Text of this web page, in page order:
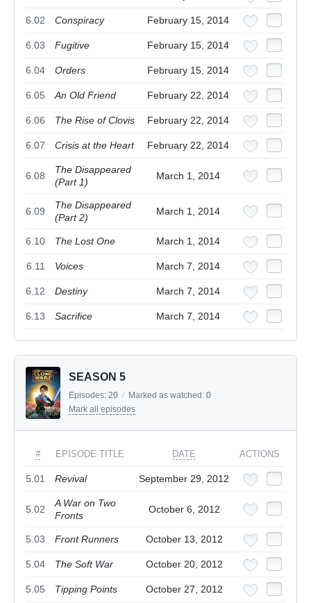
6.02 Conspiracy February 15, 2014
6.03 Fugitive February 15, 2014
6.04 Orders February 15, 2014
6.05 An Old Friend February 22, 2014
6.06 The Rise of Clovis February 22, 2014
6.07 Crisis at the Heart February 22, 2014
6.08
The Disappeared
(Part 1)
March 1, 2014
6.09
The Disappeared
(Part 2)
March 1, 2014
6.10 The Lost One March 1, 2014
6.11 Voices March 7, 2014
6.12 Destiny March 7, 2014
6.13 Sacrifice March 7, 2014
SEASON 5
Episodes: 20 / Marked as watched: 0
Mark all episodes
# EPISODE TITLE DATE ACTIONS
5.01 Revival September 29, 2012
5.02
A War on Two
Fronts
October 6, 2012
5.03 Front Runners October 13, 2012
5.04 The Soft War October 20, 2012
5.05 Tipping Points October 27, 2012